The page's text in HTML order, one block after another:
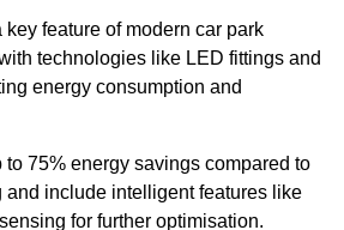
feature of modern car park
technologies like LED fittings and
energy consumption and
to 75% energy savings compared to
and include intelligent features like
for further optimisation.